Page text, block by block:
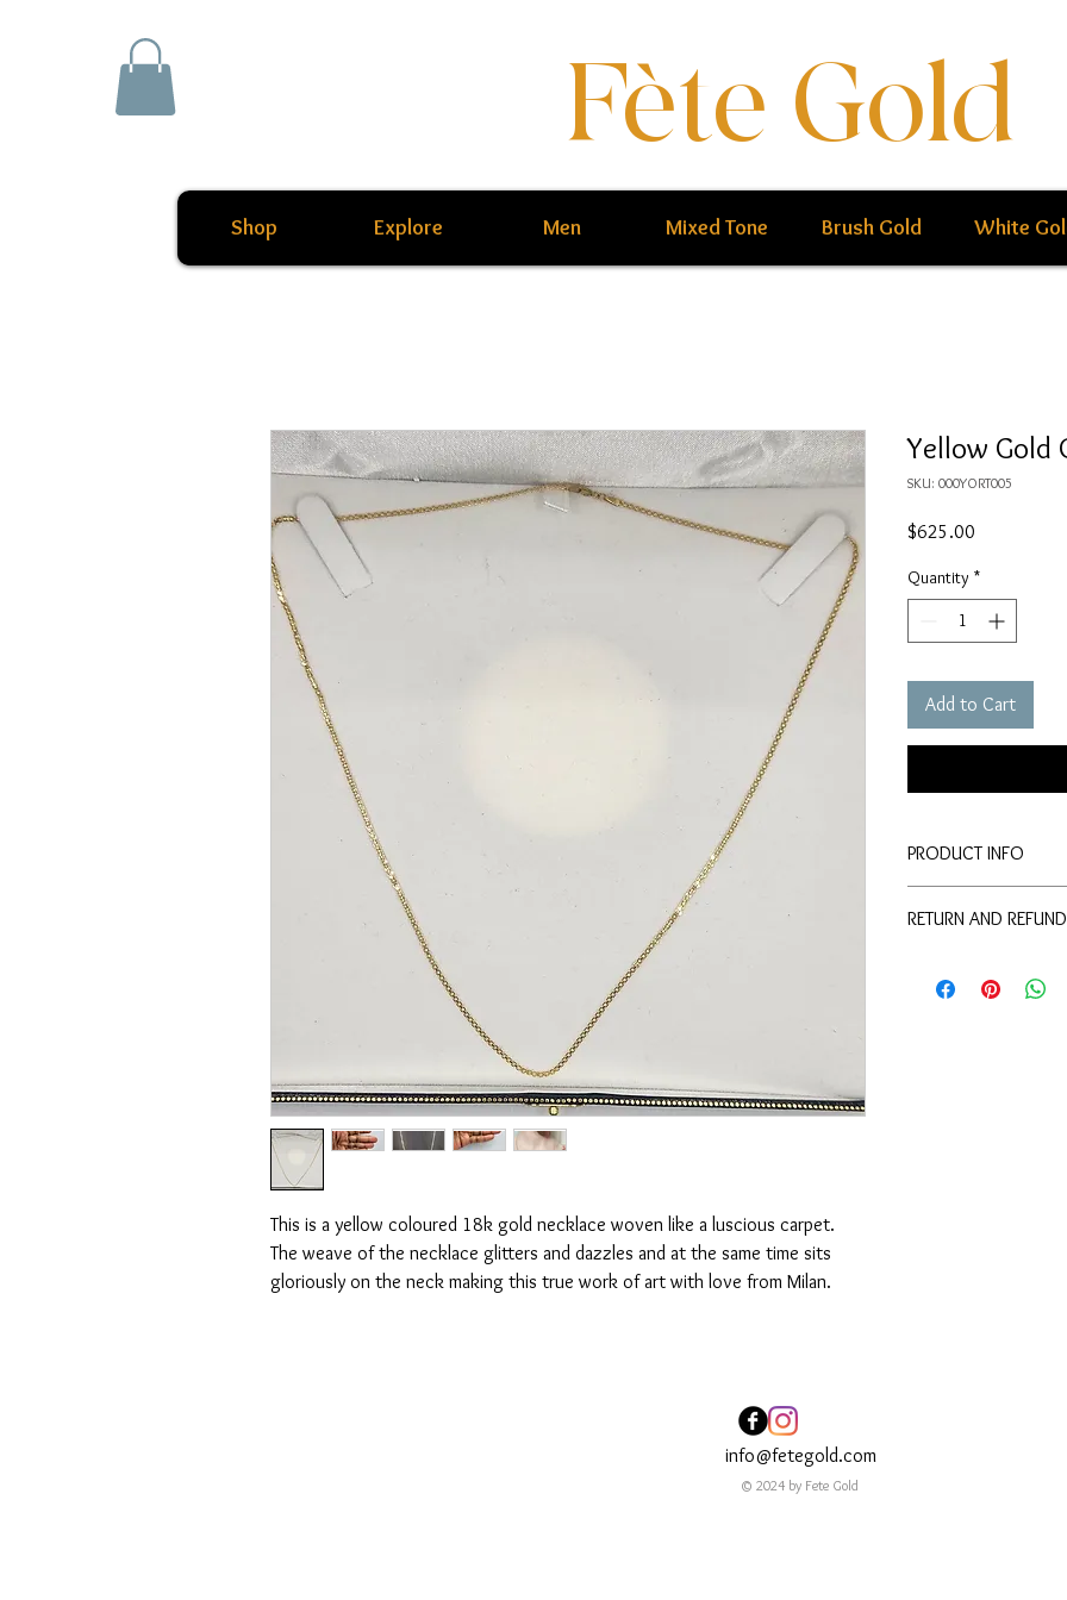
Fète Gold
White
Brush Gold
Mixed Tone
Men
Explore
Shop
This is a yellow coloured 18k gold necklace woven like a luscious carpet.
The weave of the necklace glitters and dazzles and at the same time sits
gloriously on the neck making this true work of art with love from Milan.
Yellow Gold
SKU: 000YORT005
$625.00
Quantity *
Add to Cart
PRODUCT INFO
gold that is 22 inches
RETURN AND
purchase
less 10%
info@fetegold.com
© 2024 by Fete Gold